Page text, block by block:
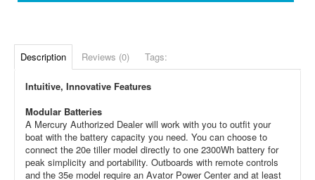
Description Reviews (0) Tags:
Intuitive, Innovative Features
Modular Batteries
A Mercury Authorized Dealer will work with you to outfit your
boat with the battery capacity you need. You can choose to
connect the 20e tiller model directly to one 2300Wh battery for
peak simplicity and portability. Outboards with remote controls
and the 35e model require an Avator Power Center and at least